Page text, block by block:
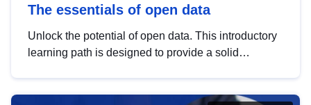
The essentials of open data
Unlock the potential of open data. This introductory
learning path is designed to provide a solid